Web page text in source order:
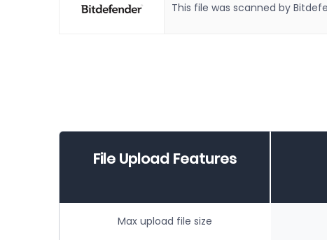
This file was scanned by
File Upload Features
Max upload file size